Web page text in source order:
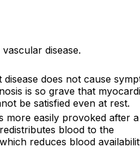
disease.
does not cause
is so grave that
be satisfied even at rest.
more easily provoked after
blood to the
reduces blood